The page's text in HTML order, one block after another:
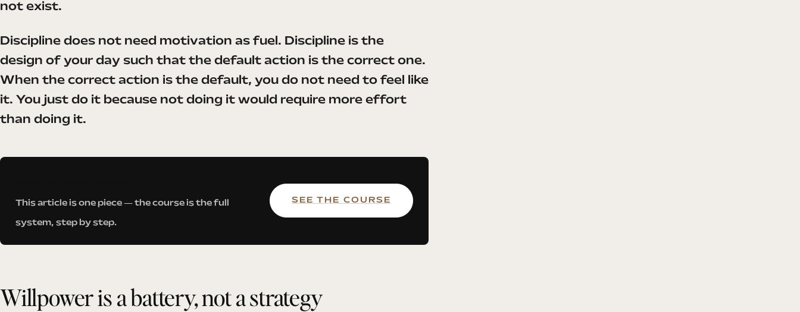
not exist.
Discipline does not need motivation as fuel. Discipline is the
design of your day such that the default action is the correct one.
When the correct action is the default, you do not need to feel like
it. You just do it because not doing it would require more effort
than doing it.
This article is one piece — the course is the full
system, step by step.
SEE THE COURSE
Willpower is a battery, not a strategy